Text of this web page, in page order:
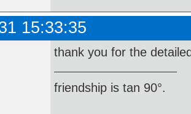
15:33:35
thank you for the
friendship is tan 90°.